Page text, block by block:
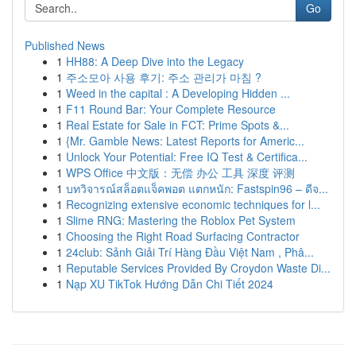
Go
Published News
1 HH88: A Deep Dive into the Legacy
1 주소모아 사용 후기: 주소 관리가 마침 ?
1 Weed in the capital : A Developing Hidden ...
1 F11 Round Bar: Your Complete Resource
1 Real Estate for Sale in FCT: Prime Spots &...
1 {Mr. Gamble News: Latest Reports for Americ...
1 Unlock Your Potential: Free IQ Test & Certifica...
1 WPS Office 中文版：无偿 办公 工具 深度 评测
1 บทวิจารณ์สล็อตแจ็คพอต แตกหนัก: Fastspin96 – ดีจ...
1 Recognizing extensive economic techniques for l...
1 Slime RNG: Mastering the Roblox Pet System
1 Choosing the Right Road Surfacing Contractor
1 24club: Sảnh Giải Trí Hàng Đầu Việt Nam , Phâ...
1 Reputable Services Provided By Croydon Waste Di...
1 Nạp XU TikTok Hướng Dẫn Chi Tiết 2024